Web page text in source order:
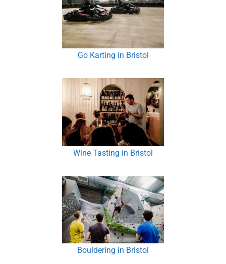
Go Karting in Bristol
Wine Tasting in Bristol
Bouldering in Bristol